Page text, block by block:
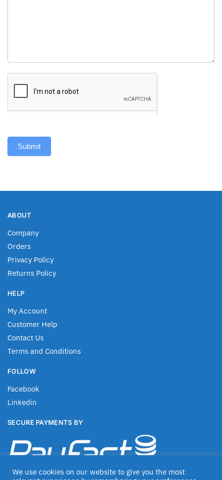
Submit
ABOUT
Company
Orders
Privacy Policy
Returns Policy
HELP
My Account
Customer Help
Contact Us
Terms and Conditions
FOLLOW
Facebook
Linkedin
SECURE PAYMENTS BY
We use cookies on our website to give you the most